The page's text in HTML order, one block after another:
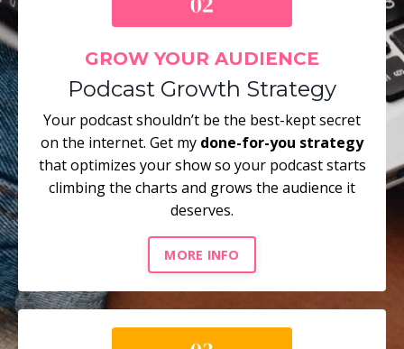
GROW YOUR AUDIENCE
Podcast Growth Strategy
Your podcast shouldn’t be the best-kept secret
on the internet. Get my done-for-you strategy
that optimizes your show so your podcast starts
climbing the charts and grows the audience it
deserves.
MORE INFO